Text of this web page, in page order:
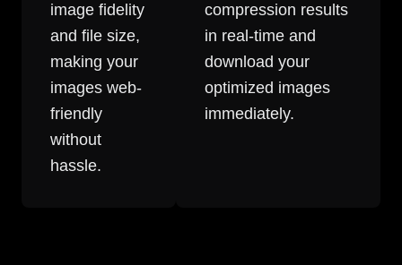
image fidelity
and file size,
making your
images web-
friendly
without
hassle.
compression results
in real-time and
download your
optimized images
immediately.